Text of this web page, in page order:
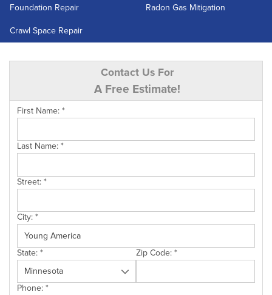
Foundation Repair
Radon Gas Mitigation
Crawl Space Repair
Contact Us For
A Free Estimate!
First Name:*
Last Name:*
Street:*
City:*
State:* Zip Code:*
Phone:*